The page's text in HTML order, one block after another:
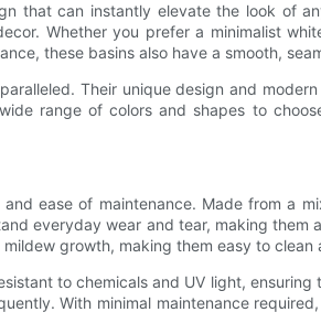
that can instantly elevate the look of
Whether you prefer a minimalist
these basins also have a smooth,
Their unique design and
range of colors and shapes to
ease of maintenance. Made from a
everyday wear and tear, making
growth, making them easy to clean
to chemicals and UV light,
With minimal maintenance